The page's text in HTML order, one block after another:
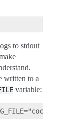
to stdout
written to a
variable: